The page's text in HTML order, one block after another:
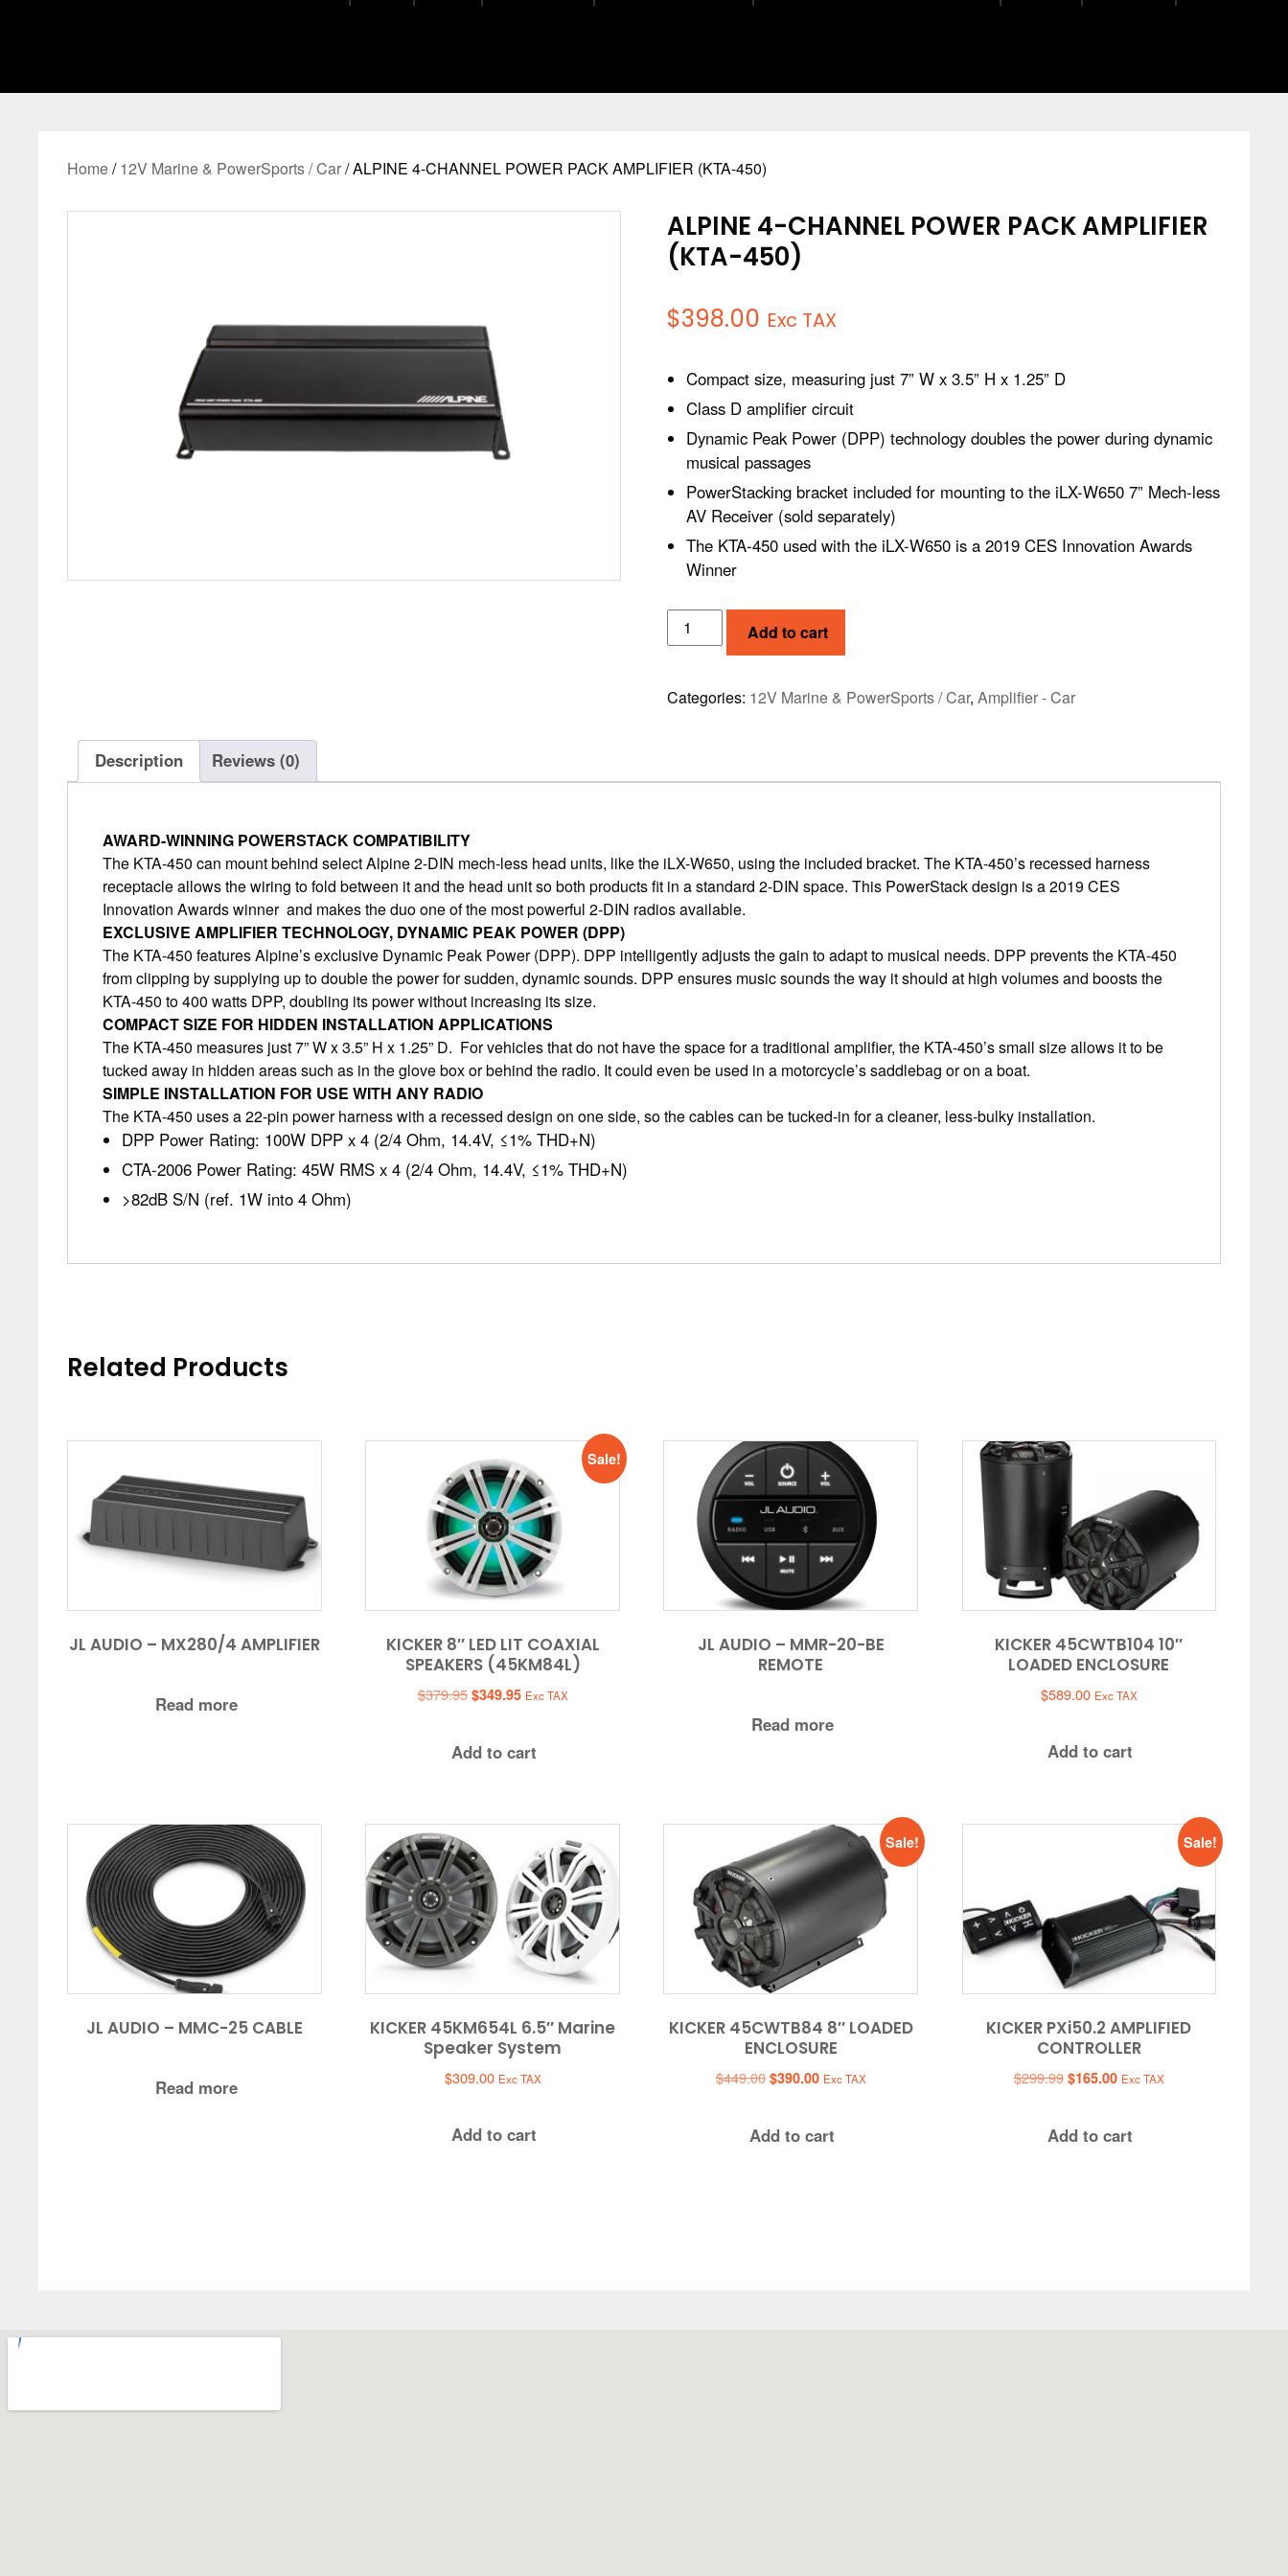
Home/12V Marine & PowerSports / Car/ ALPINE 4-CHANNEL POWER PACK AMPLIFIER (KTA-450)
ALPINE 4-CHANNEL POWER PACK AMPLIFIER
(KTA-450)
$398.00 Exc TAX
Compact size, measuring just 7” W x 3.5” H x 1.25” D
Class D amplifier circuit
Dynamic Peak Power (DPP) technology doubles the power during dynamic
musical passages
PowerStacking bracket included for mounting to the iLX-W650 7” Mech-less
AV Receiver (sold separately)
The KTA-450 used with the iLX-W650 is a 2019 CES Innovation Awards
Winner
ALPINE
4-
POWER
PACK
450)
Add to cart
Categories: 12V Marine & PowerSports / Car,Amplifier - Car
Description Reviews (0)
AWARD-WINNING POWERSTACK COMPATIBILITY
The KTA-450 can mount behind select Alpine 2-DIN mech-less head units, like the iLX-W650, using the included bracket. The KTA-450’s recessed harness
receptacle allows the wiring to fold between it and the head unit so both products fit in a standard 2-DIN space. This PowerStack design is a 2019 CES
Innovation Awards winner and makes the duo one of the most powerful 2-DIN radios available.
EXCLUSIVE AMPLIFIER TECHNOLOGY, DYNAMIC PEAK POWER (DPP)
The KTA-450 features Alpine’s exclusive Dynamic Peak Power (DPP). DPP intelligently adjusts the gain to adapt to musical needs. DPP prevents the KTA-450
from clipping by supplying up to double the power for sudden, dynamic sounds. DPP ensures music sounds the way it should at high volumes and boosts the
KTA-450 to 400 watts DPP, doubling its power without increasing its size.
COMPACT SIZE FOR HIDDEN INSTALLATION APPLICATIONS
The KTA-450 measures just 7” W x 3.5” H x 1.25” D. For vehicles that do not have the space for a traditional amplifier, the KTA-450’s small size allows it to be
tucked away in hidden areas such as in the glove box or behind the radio. It could even be used in a motorcycle’s saddlebag or on a boat.
SIMPLE INSTALLATION FOR USE WITH ANY RADIO
The KTA-450 uses a 22-pin power harness with a recessed design on one side, so the cables can be tucked-in for a cleaner, less-bulky installation.
DPP Power Rating: 100W DPP x 4 (2/4 Ohm, 14.4V, ≤1% THD+N)
CTA-2006 Power Rating: 45W RMS x 4 (2/4 Ohm, 14.4V, ≤1% THD+N)
>82dB S/N (ref. 1W into 4 Ohm)
Related Products
JL AUDIO – MX280/4 AMPLIFIER
Read more
Sale!
KICKER 8″ LED LIT COAXIAL
SPEAKERS (45KM84L)
$379.95 Original
$379.95.
$349.95Current
$349.95.
Exc TAX
Add to cart
JL AUDIO – MMR-20-BE
REMOTE
Read more
KICKER 45CWTB104 10″
LOADED ENCLOSURE
$589.00 Exc TAX
Add to cart
JL AUDIO – MMC-25 CABLE
Read more
KICKER 45KM654L 6.5″ Marine
Speaker System
$309.00 Exc TAX
Add to cart
Sale!
KICKER 45CWTB84 8″ LOADED
ENCLOSURE
$449.00 Original
$449.00.
$390.00Current
$390.00.
Exc TAX
Add to cart
Sale!
KICKER PXi50.2 AMPLIFIED
CONTROLLER
$299.99 Original
$299.99.
$165.00Current
$165.00.
Exc TAX
Add to cart